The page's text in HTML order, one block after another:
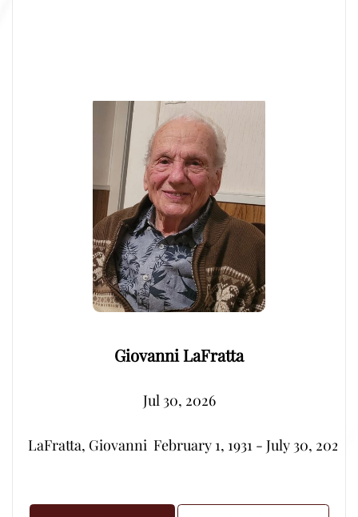
Giovanni LaFratta
Jul 30, 2026
LaFratta, Giovanni  February 1, 1931 - July 30,